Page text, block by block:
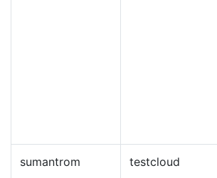
sumantrom testcloud